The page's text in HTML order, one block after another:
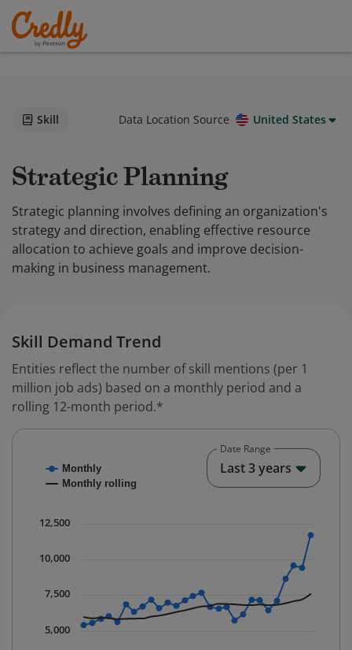
Skill Data Location Source United States
Strategic Planning
Strategic planning involves defining an organization's
strategy and direction, enabling effective resource
allocation to achieve goals and improve decision-
making in business management.
Skill Demand Trend
Entities reflect the number of skill mentions (per 1
million job ads) based on a monthly period and a
rolling 12-month period.*
Combination chart with 2 data series.
The chart has 1 X axis displaying Time. Data ranges
The chart has 1 Y axis displaying values. Data ranges
Monthly
Monthly rolling
5,000
7,500
10,000
12,500
Date Range
Last 3 years